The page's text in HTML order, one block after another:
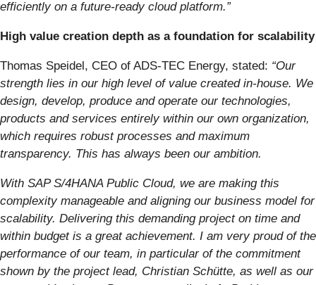
efficiently on a future-ready cloud platform.”
High value creation depth as a foundation for scalability
Thomas Speidel, CEO of ADS-TEC Energy, stated: “Our
strength lies in our high level of value created in-house. We
design, develop, produce and operate our technologies,
products and services entirely within our own organization,
which requires robust processes and maximum
transparency. This has always been our ambition.
With SAP S/4HANA Public Cloud, we are making this
complexity manageable and aligning our business model for
scalability. Delivering this demanding project on time and
within budget is a great achievement. I am very proud of the
performance of our team, in particular of the commitment
shown by the project lead, Christian Schütte, as well as our